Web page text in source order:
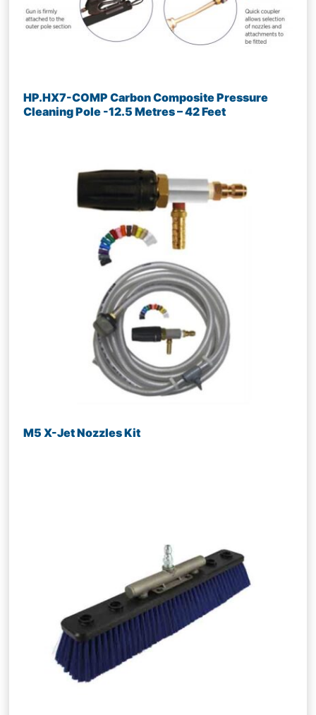
HP.HX7-COMP Carbon Composite Pressure
Cleaning Pole -12.5 Metres – 42 Feet
M5 X-Jet Nozzles Kit